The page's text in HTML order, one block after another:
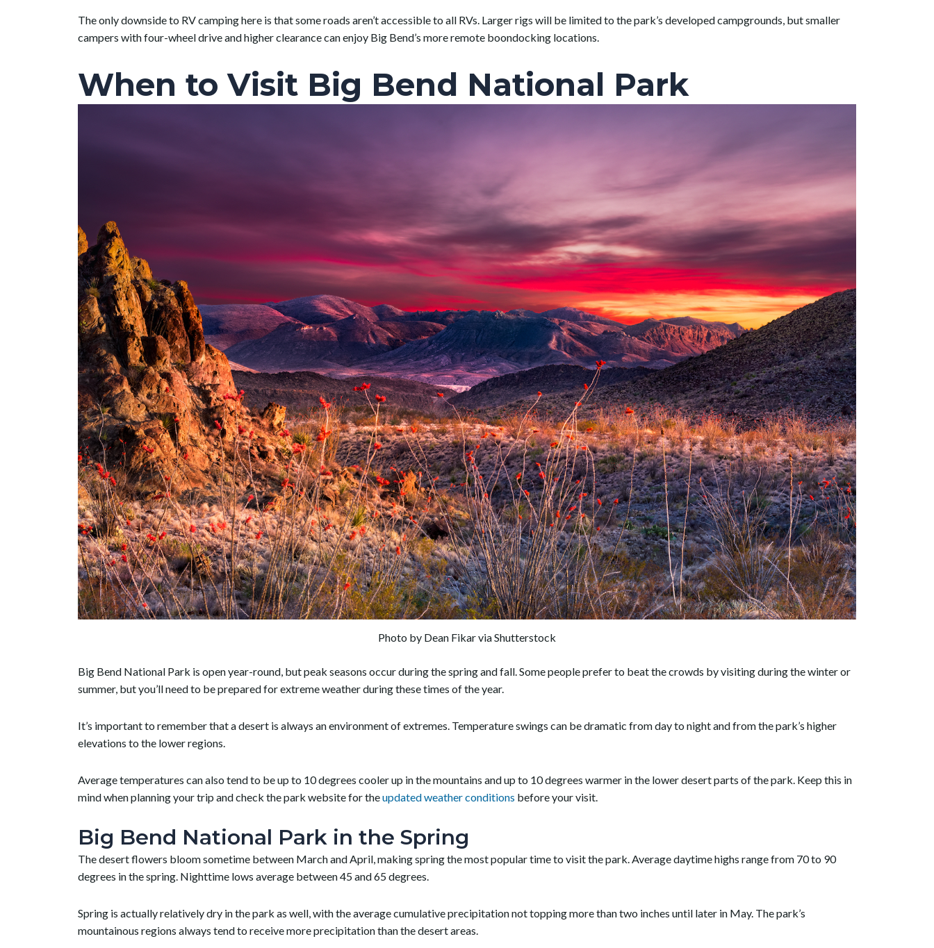
The only downside to RV camping here is that some roads aren’t accessible to all RVs. Larger rigs will be limited to the park’s developed campgrounds, but smaller
campers with four-wheel drive and higher clearance can enjoy Big Bend’s more remote boondocking locations.
When to Visit Big Bend National Park
Photo by Dean Fikar via Shutterstock
Big Bend National Park is open year-round, but peak seasons occur during the spring and fall. Some people prefer to beat the crowds by visiting during the winter or
summer, but you’ll need to be prepared for extreme weather during these times of the year.
It’s important to remember that a desert is always an environment of extremes. Temperature swings can be dramatic from day to night and from the park’s higher
elevations to the lower regions.
Average temperatures can also tend to be up to 10 degrees cooler up in the mountains and up to 10 degrees warmer in the lower desert parts of the park. Keep this in
mind when planning your trip and check the park website for theupdated weather conditions before your visit.
Big Bend National Park in the Spring
The desert flowers bloom sometime between March and April, making spring the most popular time to visit the park. Average daytime highs range from 70 to 90
degrees in the spring. Nighttime lows average between 45 and 65 degrees.
Spring is actually relatively dry in the park as well, with the average cumulative precipitation not topping more than two inches until later in May. The park’s
mountainous regions always tend to receive more precipitation than the desert areas.